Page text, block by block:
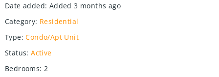
Date added: Added 3 months ago
Category: Residential
Type: Condo/Apt Unit
Status: Active
Bedrooms: 2